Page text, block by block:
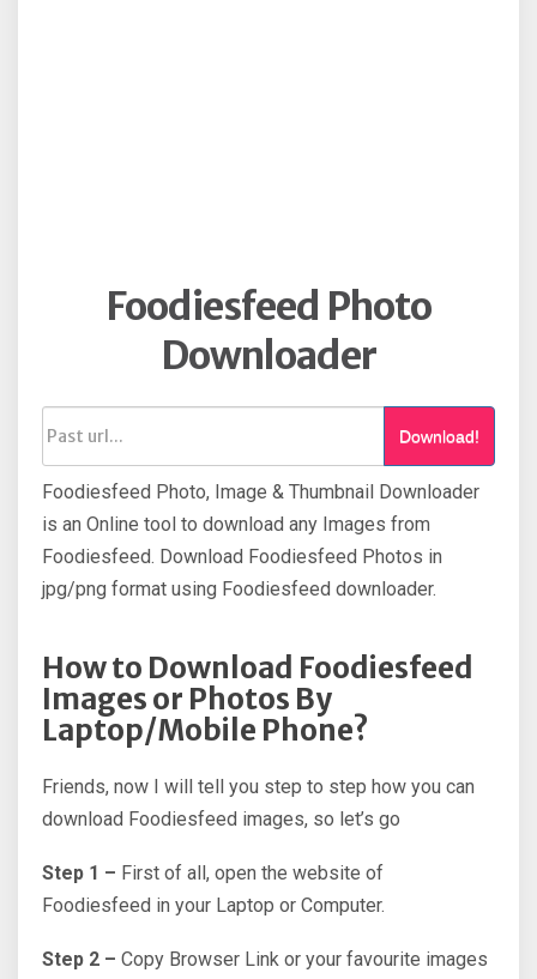
Foodiesfeed Photo
Downloader
Download!
Foodiesfeed Photo, Image & Thumbnail Downloader
is an Online tool to download any Images from
Foodiesfeed. Download Foodiesfeed Photos in
jpg/png format using Foodiesfeed downloader.
How to Download Foodiesfeed
Images or Photos By
Laptop/Mobile Phone?
Friends, now I will tell you step to step how you can
download Foodiesfeed images, so let’s go
Step 1 – First of all, open the website of
Foodiesfeed in your Laptop or Computer.
Step 2 – Copy Browser Link or your favourite images